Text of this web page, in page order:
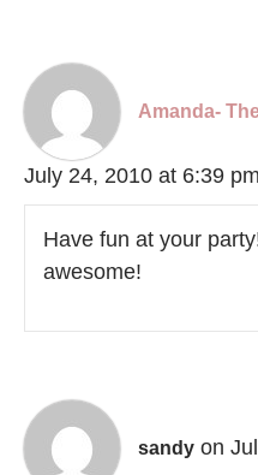
Amanda-
July 24, 2010 at 6:39 pm
Have fun at your
awesome!
sandy on